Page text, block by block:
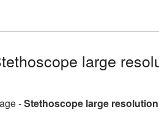
large
-Stethoscope large